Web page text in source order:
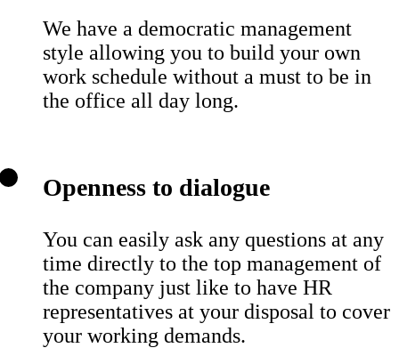
We have a democratic management
style allowing you to build your own
work schedule without a must to be in
the office all day long.
Openness to dialogue
You can easily ask any questions at any
time directly to the top management of
the company just like to have HR
representatives at your disposal to cover
your working demands.